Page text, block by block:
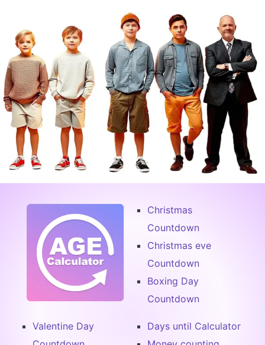
Christmas
Countdown
Christmas eve
Countdown
Boxing Day
Countdown
Valentine Day
Days until Calculator